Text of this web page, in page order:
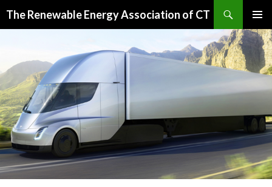
The Renewable Energy Association of CT
MENU